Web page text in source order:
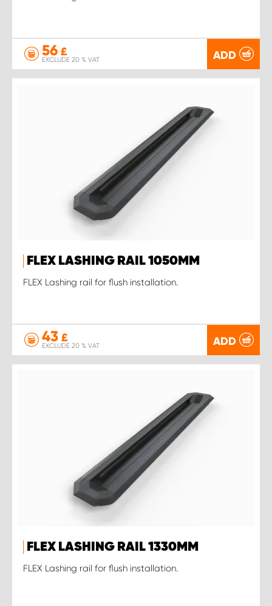
56 £
EXCLUDE 20 % VAT ADD
FLEX LASHING RAIL 1050MM
FLEX Lashing rail for flush installation.
43 £
EXCLUDE 20 % VAT ADD
FLEX LASHING RAIL 1330MM
FLEX Lashing rail for flush installation.